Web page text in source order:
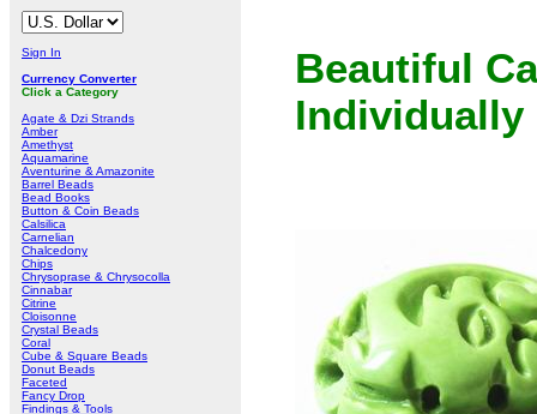
Sign In
Currency Converter
Click a Category
Agate & Dzi Strands
Amber
Amethyst
Aquamarine
Aventurine & Amazonite
Barrel Beads
Bead Books
Button & Coin Beads
Calsilica
Carnelian
Chalcedony
Chips
Chrysoprase & Chrysocolla
Cinnabar
Citrine
Cloisonne
Crystal Beads
Coral
Cube & Square Beads
Donut Beads
Faceted
Fancy Drop
Findings & Tools
Beautiful
Individually